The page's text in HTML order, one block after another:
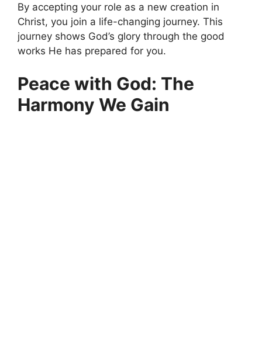
By accepting your role as a new creation in
Christ, you join a life-changing journey. This
journey shows God’s glory through the good
works He has prepared for you.
Peace with God: The
Harmony We Gain